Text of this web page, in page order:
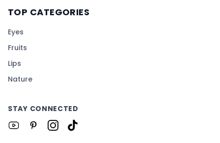
TOP CATEGORIES
Eyes
Fruits
Lips
Nature
STAY CONNECTED